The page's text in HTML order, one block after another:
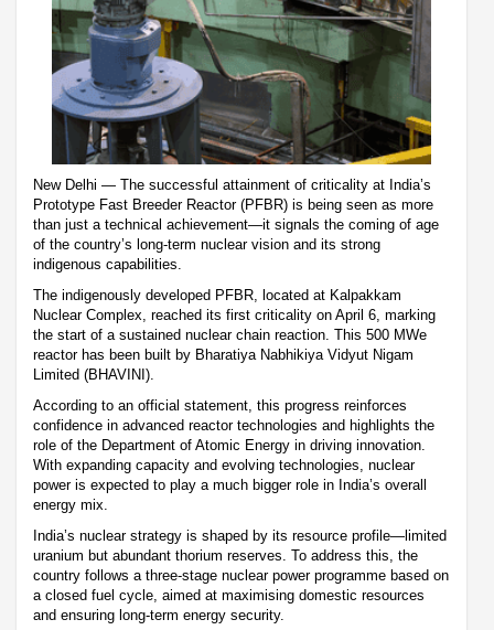
New Delhi — The successful attainment of criticality at India’s
Prototype Fast Breeder Reactor (PFBR) is being seen as more
than just a technical achievement—it signals the coming of age
of the country’s long-term nuclear vision and its strong
indigenous capabilities.
The indigenously developed PFBR, located at Kalpakkam
Nuclear Complex, reached its first criticality on April 6, marking
the start of a sustained nuclear chain reaction. This 500 MWe
reactor has been built by Bharatiya Nabhikiya Vidyut Nigam
Limited (BHAVINI).
According to an official statement, this progress reinforces
confidence in advanced reactor technologies and highlights the
role of the Department of Atomic Energy in driving innovation.
With expanding capacity and evolving technologies, nuclear
power is expected to play a much bigger role in India’s overall
energy mix.
India’s nuclear strategy is shaped by its resource profile—limited
uranium but abundant thorium reserves. To address this, the
country follows a three-stage nuclear power programme based on
a closed fuel cycle, aimed at maximising domestic resources
and ensuring long-term energy security.